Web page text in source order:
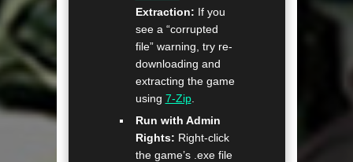
Extraction: If you
see a “corrupted
file” warning, try re-
downloading and
extracting the game
using 7-Zip.
Run with Admin
Rights: Right-click
the game’s .exe file